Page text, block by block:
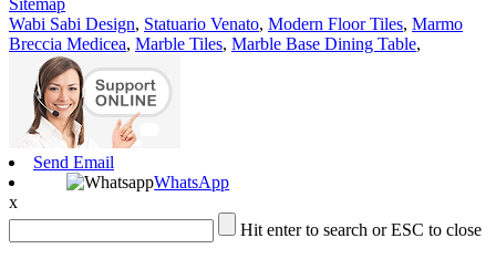
Sitemap
Wabi Sabi Design, Statuario Venato, Modern Floor Tiles, Marmo
Breccia Medicea, Marble Tiles, Marble Base Dining Table,
Send Email
WhatsApp
x
Hit enter to search or ESC to close